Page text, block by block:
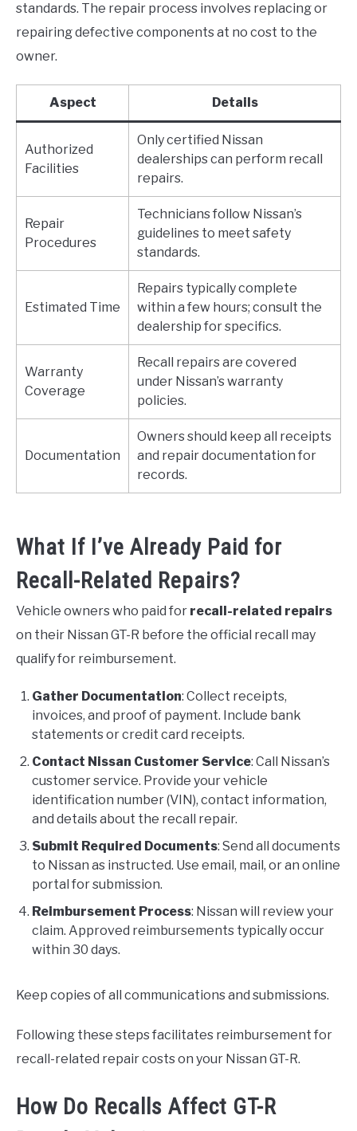
standards. The repair process involves replacing or
repairing defective components at no cost to the
owner.
Aspect Details
Authorized
Facilities
Only certified Nissan
dealerships can perform recall
repairs.
Repair
Procedures
Technicians follow Nissan’s
guidelines to meet safety
standards.
Estimated Time
Repairs typically complete
within a few hours; consult the
dealership for specifics.
Warranty
Coverage
Recall repairs are covered
under Nissan’s warranty
policies.
Documentation
Owners should keep all receipts
and repair documentation for
records.
What If I’ve Already Paid for
Recall-Related Repairs?
Vehicle owners who paid for recall-related repairs
on their Nissan GT-R before the official recall may
qualify for reimbursement.
Gather Documentation: Collect receipts,
invoices, and proof of payment. Include bank
statements or credit card receipts.
Contact Nissan Customer Service: Call Nissan’s
customer service. Provide your vehicle
identification number (VIN), contact information,
and details about the recall repair.
Submit Required Documents: Send all documents
to Nissan as instructed. Use email, mail, or an online
portal for submission.
Reimbursement Process: Nissan will review your
claim. Approved reimbursements typically occur
within 30 days.
Keep copies of all communications and submissions.
Following these steps facilitates reimbursement for
recall-related repair costs on your Nissan GT-R.
How Do Recalls Affect GT-R